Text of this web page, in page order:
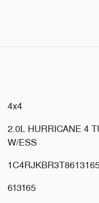
4x4
2.0L HURRICANE 4
W/ESS
613165